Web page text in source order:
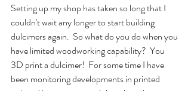
Setting up my shop has taken so long that I
couldn't wait any longer to start building
dulcimers again.  So what do you do when you
have limited woodworking capability?  You
3D print a dulcimer!  For some time I have
been monitoring developments in printed